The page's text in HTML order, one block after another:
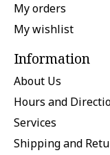
My orders
My wishlist
Information
About Us
Hours and
Services
Shipping and